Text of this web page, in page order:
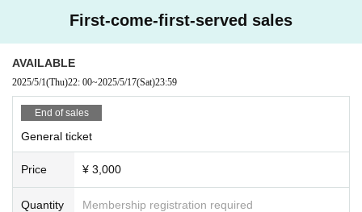
・ Basic Resident Register Card with face photo (Juki Card)
・ Residence card or alien registration card
· Special permanent resident certificate
· Personal Handicapped Personal Handbook
・Individual Number Card/My Number Card (notification cards are
not accepted)
・ Credit card with face photo
esent the front (the side with your photo).
First-come-first-served sales
AVAILABLE
2025/5/1(Thu)22: 00~2025/5/17(Sat)23:59
End of sales
General ticket
Price ¥ 3,000
Quantity Membership registration required